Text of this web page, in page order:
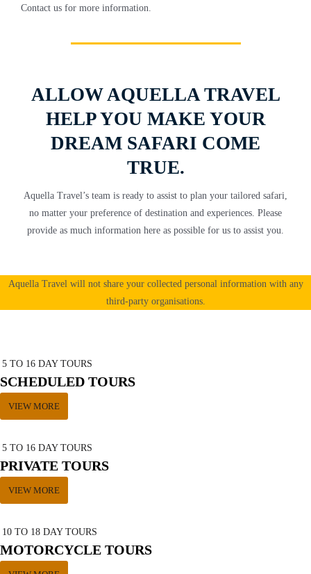
Contact us for more information.
ALLOW AQUELLA TRAVEL
HELP YOU MAKE YOUR
DREAM SAFARI COME
TRUE.
Aquella Travel’s team is ready to assist to plan your tailored safari,
no matter your preference of destination and experiences. Please
provide as much information here as possible for us to assist you.
Aquella Travel will not share your collected personal information with any
third-party organisations.
5 TO 16 DAY TOURS
SCHEDULED TOURS
VIEW MORE
5 TO 16 DAY TOURS
PRIVATE TOURS
VIEW MORE
10 TO 18 DAY TOURS
MOTORCYCLE TOURS